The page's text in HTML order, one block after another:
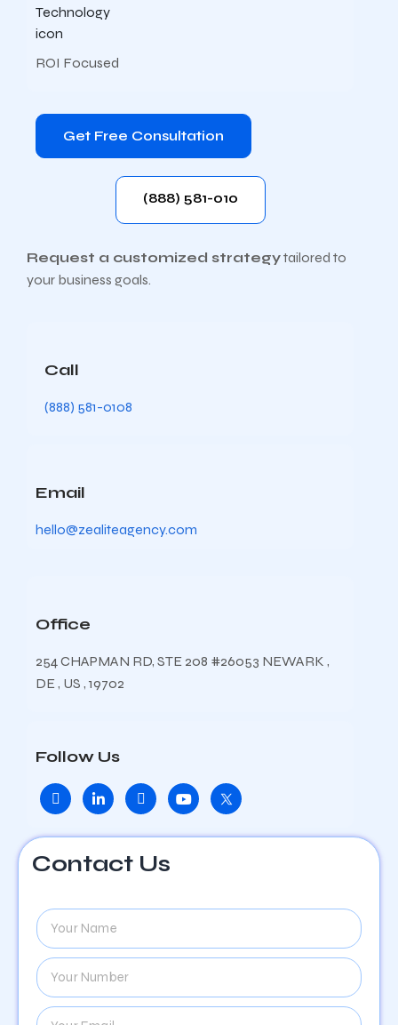
ROI Focused
Get Free Consultation
(888) 581-010
Request a customized strategytailored to
your business goals.
Call
(888) 581-0108
Email
hello@zealiteagency.com
Office
254 CHAPMAN RD, STE 208 #26053 NEWARK ,
DE , US , 19702
Follow Us
Contact Us